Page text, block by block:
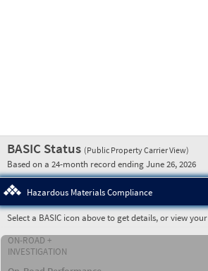
BASIC Status (Public Property Carrier View)
Based on a 24-month record ending June 26, 2026
Hazardous Materials Compliance
Select a BASIC icon above to get details, or view your
ON-ROAD +
INVESTIGATION